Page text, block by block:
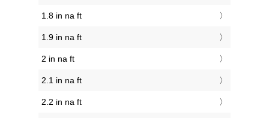
1.8 in na ft
1.9 in na ft
2 in na ft
2.1 in na ft
2.2 in na ft